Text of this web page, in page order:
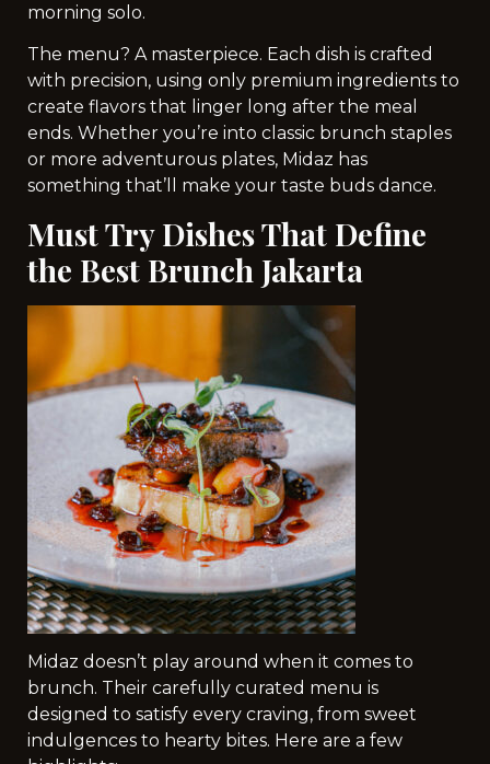
morning solo.
The menu? A masterpiece. Each dish is crafted
with precision, using only premium ingredients to
create flavors that linger long after the meal
ends. Whether you’re into classic brunch staples
or more adventurous plates, Midaz has
something that’ll make your taste buds dance.
Must Try Dishes That Define
the Best Brunch Jakarta
Midaz doesn’t play around when it comes to
brunch. Their carefully curated menu is
designed to satisfy every craving, from sweet
indulgences to hearty bites. Here are a few